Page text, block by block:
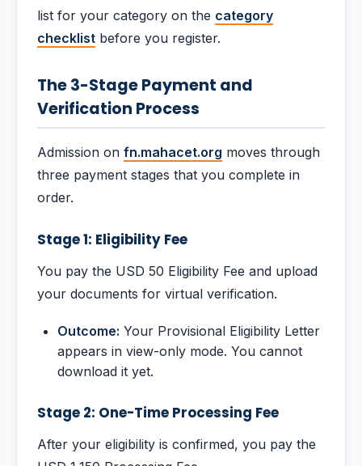
list for your category on the category
checklist before you register.
The 3-Stage Payment and
Verification Process
Admission on fn.mahacet.org moves through
three payment stages that you complete in
order.
Stage 1: Eligibility Fee
You pay the USD 50 Eligibility Fee and upload
your documents for virtual verification.
Outcome: Your Provisional Eligibility Letter
appears in view-only mode. You cannot
download it yet.
Stage 2: One-Time Processing Fee
After your eligibility is confirmed, you pay the